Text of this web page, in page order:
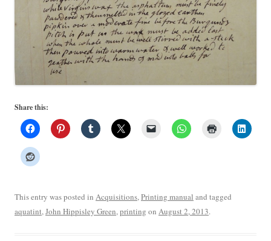
Share this:
This entry was posted in Acquisitions,Printing manual and tagged
aquatint,John Hippisley Green,printing on August 2, 2013.